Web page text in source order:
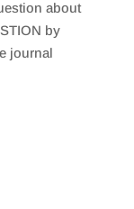
about
by
journal